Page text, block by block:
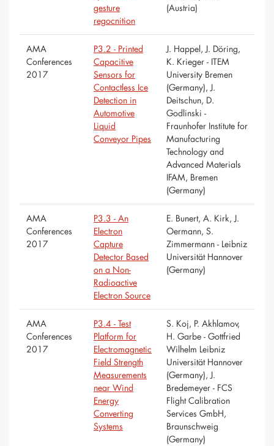
gesture
regocnition
(Austria)
AMA
Conferences
2017
P3.2 - Printed
Capacitive
Sensors for
Contactless Ice
Detection in
Automotive
Liquid
Conveyor Pipes
J. Happel, J. Döring,
K. Krieger - ITEM
University Bremen
(Germany), J.
Deitschun, D.
Godlinski -
Fraunhofer Institute for
Manufacturing
Technology and
Advanced Materials
IFAM, Bremen
(Germany)
AMA
Conferences
2017
P3.3 - An
Electron
Capture
Detector Based
on a Non-
Radioactive
Electron Source
E. Bunert, A. Kirk, J.
Oermann, S.
Zimmermann - Leibniz
Universität Hannover
(Germany)
AMA
Conferences
2017
P3.4 - Test
Platform for
Electromagnetic
Field Strength
Measurements
near Wind
Energy
Converting
Systems
S. Koj, P. Akhlamov,
H. Garbe - Gottfried
Wilhelm Leibniz
Universität Hannover
(Germany), J.
Bredemeyer - FCS
Flight Calibration
Services GmbH,
Braunschweig
(Germany)